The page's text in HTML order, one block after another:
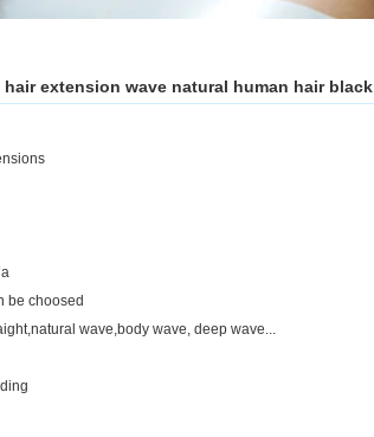
extension wave natural human hair black
be choosed
wave,body wave, deep wave...